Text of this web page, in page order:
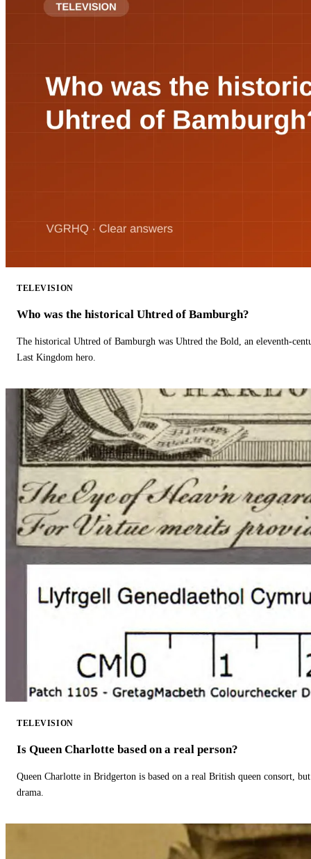
TELEVISION
Who was the historical Uhtred of Bamburgh?
The historical Uhtred of Bamburgh was Uhtred the Bold, an eleventh-
Last Kingdom hero.
TELEVISION
Is Queen Charlotte based on a real person?
Queen Charlotte in Bridgerton is based on a real British queen consort,
drama.